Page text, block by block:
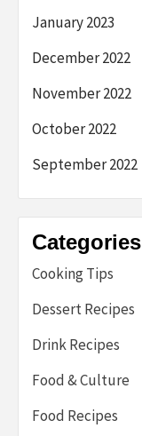
January 2023
December 2022
November 2022
October 2022
September 2022
Categories
Cooking Tips
Dessert Recipes
Drink Recipes
Food & Culture
Food Recipes